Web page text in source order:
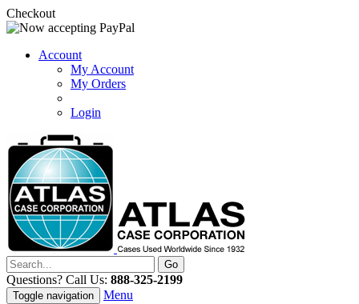
Checkout
Account
My Account
My Orders
Login
Questions? Call Us: 888-325-2199
Toggle navigation Menu